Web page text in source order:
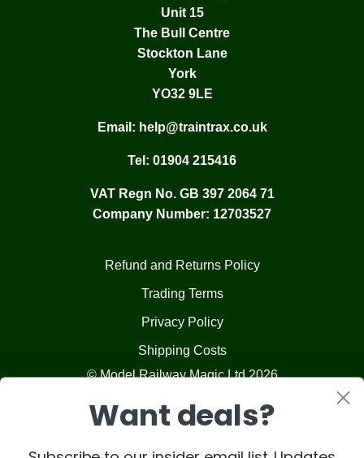
Unit 15
The Bull Centre
Stockton Lane
York
YO32 9LE
Email: help@traintrax.co.uk
Tel: 01904 215416
VAT Regn No. GB 397 2064 71
Company Number: 12703527
Refund and Returns Policy
Trading Terms
Privacy Policy
Shipping Costs
© Model Railway Magic Ltd 2026
Want deals?